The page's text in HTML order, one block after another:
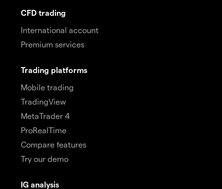
CFD trading
International account
Premium services
Trading platforms
Mobile trading
TradingView
MetaTrader 4
ProRealTime
Compare features
Try our demo
IG analysis